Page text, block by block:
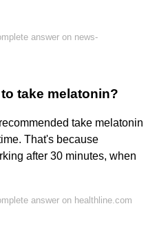
answer on news-
take melatonin?
take melatonin
That's because
after 30 minutes, when
answer on healthline.com